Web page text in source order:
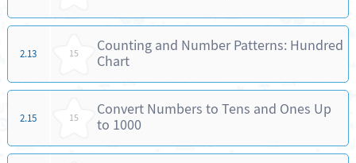
2.13 15
Counting and Number Patterns: Hundred
Chart
2.15 15
Convert Numbers to Tens and Ones Up
to 1000